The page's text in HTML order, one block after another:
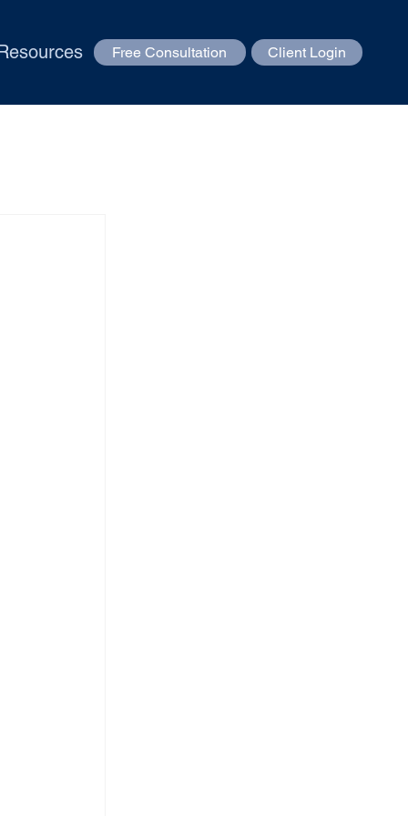
Free Consultation Client Login